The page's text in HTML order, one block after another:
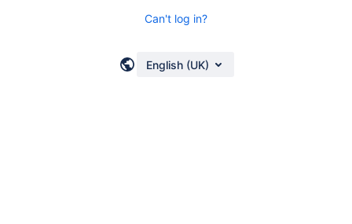
Can't log in?
English (UK)